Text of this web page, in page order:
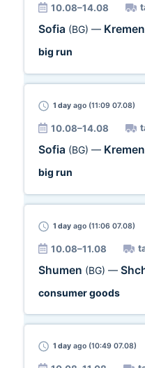
10.08–14.08
Sofia (BG) —
big run
1 day ago (11:09 07.08)
10.08–14.08
Sofia (BG) —
big run
1 day ago (11:06 07.08)
10.08–11.08
Shumen (BG) —
consumer goods
1 day ago (10:49 07.08)